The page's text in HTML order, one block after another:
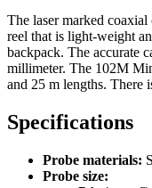
The laser marked
reel that is light-weight
backpack. The accurate
millimeter. The 102M
and 25 m lengths. There
Specifications
Probe materials:
Probe size: